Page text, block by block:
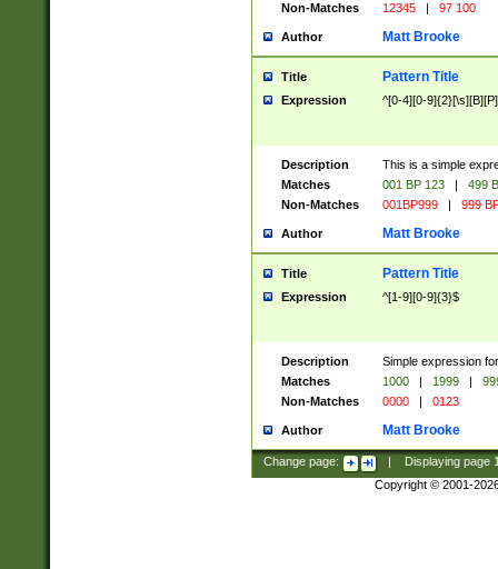
Non-Matches
12345 | 97 100
Author Matt Brooke
Title Pattern Title
Expression ^[0-4][0-
Description
This is a simple
Matches
001 BP 123 |
499
Non-Matches
001BP999 | 999
Author Matt Brooke
Title Pattern Title
Expression ^[1-9][0-9]{3}$
Description
Simple expression
Matches
1000 | 1999 |
Non-Matches
0000 | 0123
Author Matt Brooke
Change page: Displaying page
Copyright © 2001-